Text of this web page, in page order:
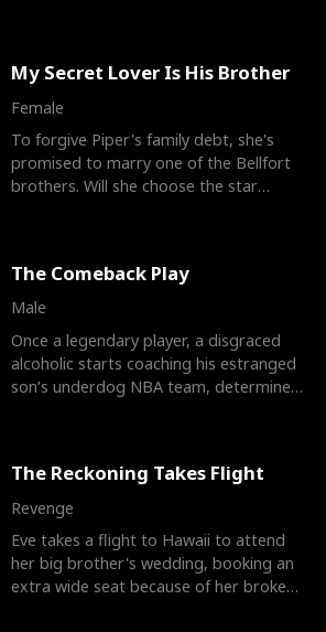
My Secret Lover Is His Brother
Female
To forgive Piper's family debt, she's
promised to marry one of the Bellfort
brothers. Will she choose the star
The Comeback Play
Male
Once a legendary player, a disgraced
alcoholic starts coaching his estranged
son’s underdog NBA team, determined
The Reckoning Takes Flight
Revenge
Eve takes a flight to Hawaii to attend
her big brother's wedding, booking an
extra wide seat because of her broken